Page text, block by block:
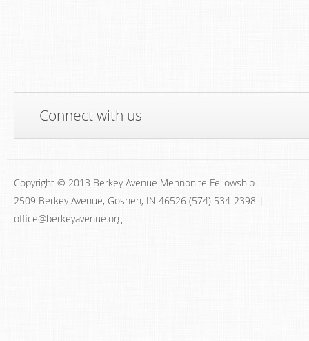
Connect with us
Copyright © 2013 Berkey Avenue Mennonite Fellowship
2509 Berkey Avenue, Goshen, IN 46526 (574) 534-2398 |
office@berkeyavenue.org